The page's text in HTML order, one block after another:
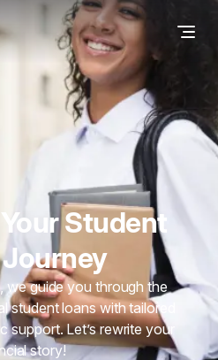
Student
we guide you through the
student loans with tailored
support. Let’s rewrite your
story!